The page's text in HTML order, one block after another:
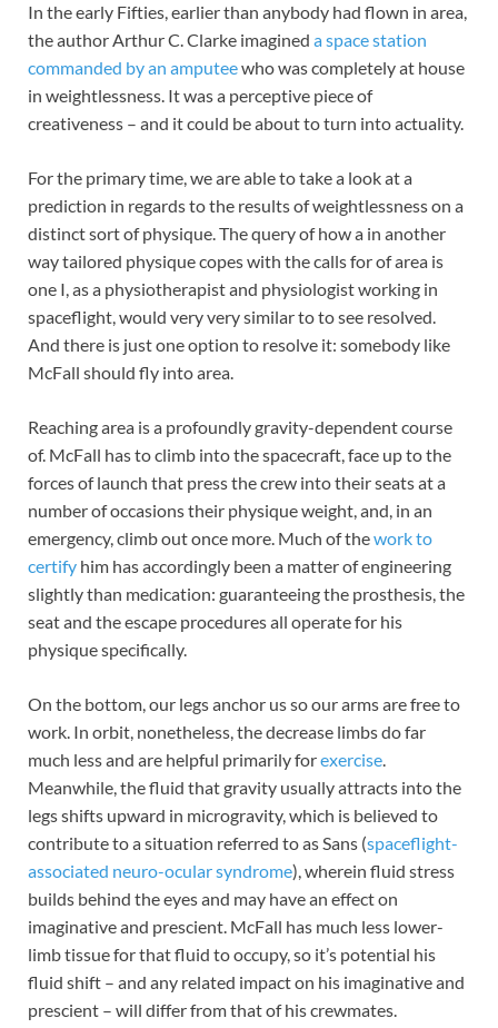
In the early Fifties, earlier than anybody had flown in area,
the author Arthur C. Clarke imagined a space station
commanded by an amputeewho was completely at house
in weightlessness. It was a perceptive piece of
creativeness – and it could be about to turn into actuality.
For the primary time, we are able to take a look at a
prediction in regards to the results of weightlessness on a
distinct sort of physique. The query of how a in another
way tailored physique copes with the calls for of area is
one I, as a physiotherapist and physiologist working in
spaceflight, would very very similar to to see resolved.
And there is just one option to resolve it: somebody like
McFall should fly into area.
Reaching area is a profoundly gravity-dependent course
of. McFall has to climb into the spacecraft, face up to the
forces of launch that press the crew into their seats at a
number of occasions their physique weight, and, in an
emergency, climb out once more. Much of thework to
certify him has accordingly been a matter of engineering
slightly than medication: guaranteeing the prosthesis, the
seat and the escape procedures all operate for his
physique specifically.
On the bottom, our legs anchor us so our arms are free to
work. In orbit, nonetheless, the decrease limbs do far
much less and are helpful primarily forexercise.
Meanwhile, the fluid that gravity usually attracts into the
legs shifts upward in microgravity, which is believed to
contribute to a situation referred to as Sans (spaceflight-
associated neuro-ocular syndrome), wherein fluid stress
builds behind the eyes and may have an effect on
imaginative and prescient. McFall has much less lower-
limb tissue for that fluid to occupy, so it’s potential his
fluid shift – and any related impact on his imaginative and
prescient – will differ from that of his crewmates.